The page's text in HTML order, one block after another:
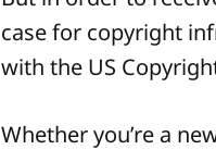
case for copyright
with the US
Whether you’re a